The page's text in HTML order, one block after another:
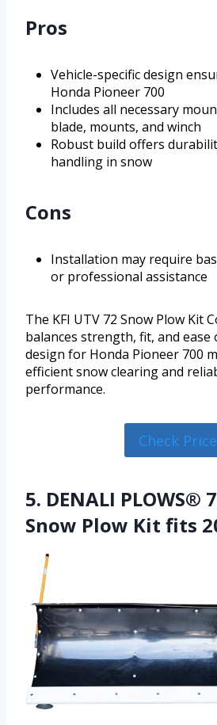
Pros
Vehicle-specific design
Honda Pioneer 700
Includes all necessary
blade, mounts, and winch
Robust build offers
handling in snow
Cons
Installation may require
or professional assistance
The KFI UTV 72 Snow Plow Kit
balances strength, fit, and ease
design for Honda Pioneer 700
efficient snow clearing and
performance.
Check Price
5. DENALI PLOWS®
Snow Plow Kit fits